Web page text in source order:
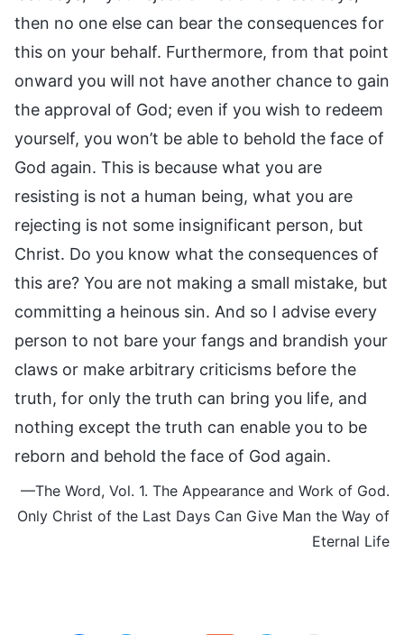
then no one else can bear the consequences for
this on your behalf. Furthermore, from that point
onward you will not have another chance to gain
the approval of God; even if you wish to redeem
yourself, you won’t be able to behold the face of
God again. This is because what you are
resisting is not a human being, what you are
rejecting is not some insignificant person, but
Christ. Do you know what the consequences of
this are? You are not making a small mistake, but
committing a heinous sin. And so I advise every
person to not bare your fangs and brandish your
claws or make arbitrary criticisms before the
truth, for only the truth can bring you life, and
nothing except the truth can enable you to be
reborn and behold the face of God again.
—The Word, Vol. 1. The Appearance and Work of God.
Only Christ of the Last Days Can Give Man the Way of
Eternal Life